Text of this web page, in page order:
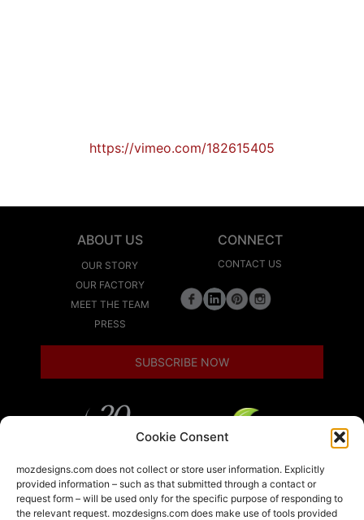
Cookie Consent
mozdesigns.com does not collect or store user information. Explicitly
provided information – such as that submitted through a contact or
request form – will be used only for the specific purpose of responding to
the relevant request. mozdesigns.com does make use of tools provided
https://vimeo.com/182615405
ABOUT US
OUR STORY
OUR FACTORY
MEET THE TEAM
PRESS
CONNECT
CONTACT US
SUBSCRIBE NOW
LOCAL